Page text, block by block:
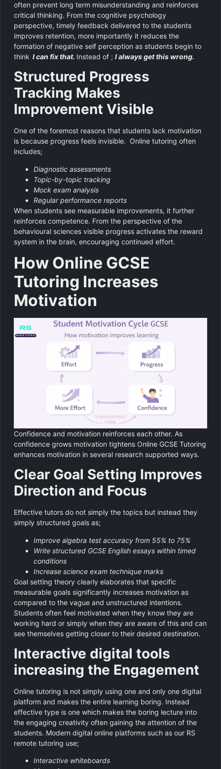
often prevent long term misunderstanding and reinforces
critical thinking. From the cognitive psychology
perspective, timely feedback delivered to the students
improves retention, more importantly it reduces the
formation of negative self perception as students begin to
think I can fix that. Instead of ; I always get this wrong.
Structured Progress
Tracking Makes
Improvement Visible
One of the foremost reasons that students lack motivation
is because progress feels invisible. Online tutoring often
includes;
Diagnostic assessments
Topic-by-topic tracking
Mock exam analysis
Regular performance reports
When students see measurable improvements, it further
reinforces competence. From the perspective of the
behavioural sciences visible progress activates the reward
system in the brain, encouraging continued effort.
How Online GCSE
Tutoring Increases
Motivation
Confidence and motivation reinforces each other. As
confidence grows motivation tightens Online GCSE Tutoring
enhances motivation in several research supported ways.
Clear Goal Setting Improves
Direction and Focus
Effective tutors do not simply the topics but instead they
simply structured goals as;
Improve algebra test accuracy from 55% to 75%
Write structured GCSE English essays within timed
conditions
Increase science exam technique marks
Goal setting theory clearly elaborates that specific
measurable goals significantly increases motivation as
compared to the vague and unstructured intentions.
Students often feel motivated when they know they are
working hard or simply when they are aware of this and can
see themselves getting closer to their desired destination.
Interactive digital tools
increasing the Engagement
Online tutoring is not simply using one and only one digital
platform and makes the entire learning boring. Instead
effective type is one which makes the boring lecture into
the engaging creativity often gaining the attention of the
students. Modern digital online platforms such as our RS
remote tutoring use;
Interactive whiteboards